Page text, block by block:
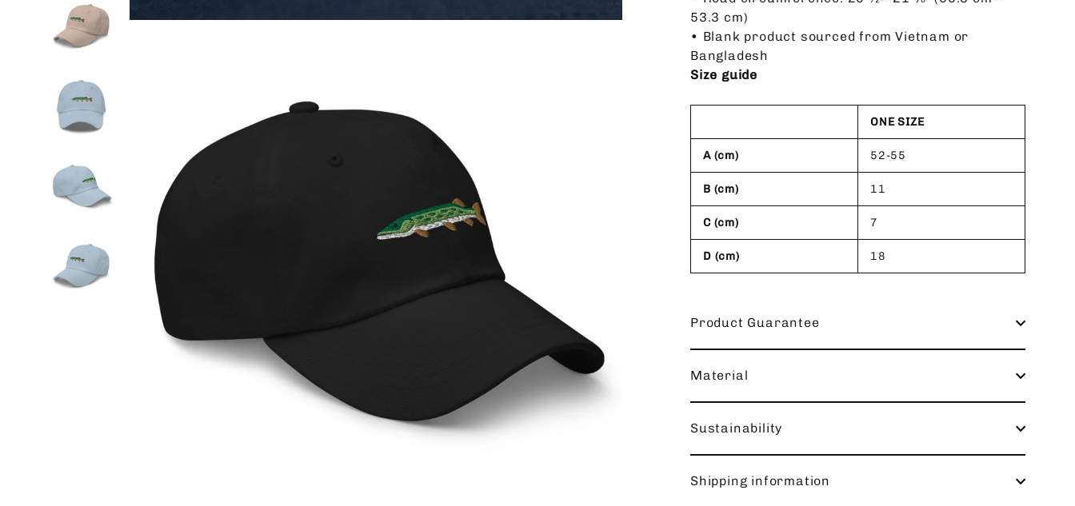
53.3 cm)
• Blank product sourced from Vietnam or
Bangladesh
Size guide
ONE SIZE
A (cm) 52-55
B (cm) 11
C (cm) 7
D (cm) 18
Product Guarantee
Material
Sustainability
Shipping information